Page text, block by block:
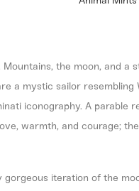
Mountains, the moon, and
a mystic sailor resembling
iconography. A parable
warmth, and courage;
gorgeous iteration of the